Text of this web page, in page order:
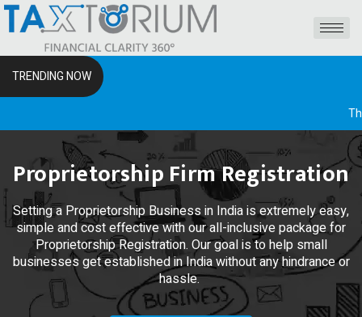
TRENDING NOW
The
Proprietorship Firm Registration
Setting a Proprietorship Business in India is extremely easy,
simple and cost effective with our all-inclusive package for
Proprietorship Registration. Our goal is to help small
businesses get established in India without any hindrance or
hassle.